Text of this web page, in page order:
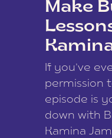
Make
If you’ve
permission
episode is
down with
Kamina